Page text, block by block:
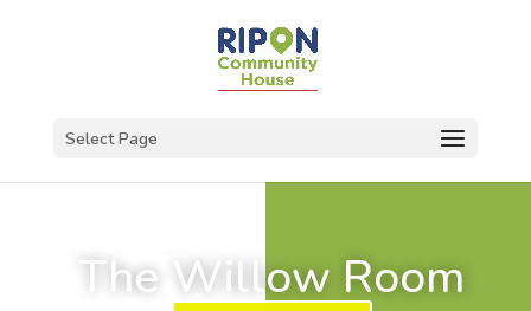
Select Page
The Willow Room